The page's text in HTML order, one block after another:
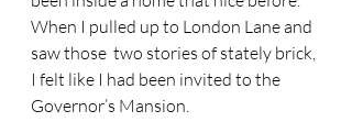
When I pulled up to London Lane and
saw those  two stories of stately brick,
I felt like I had been invited to the
Governor’s Mansion.